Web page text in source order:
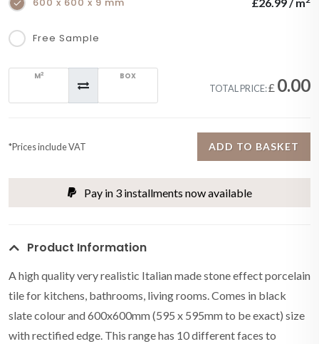
Free Sample
M2 BOX
TOTAL PRICE:£ 0.00
*Prices include VAT ADD TO BASKET
Pay in 3 installments now available
Product Information
A high quality very realistic Italian made stone effect porcelain
tile for kitchens, bathrooms, living rooms. Comes in black
slate colour and 600x600mm (595 x 595mm to be exact) size
with rectified edge. This range has 10 different faces to